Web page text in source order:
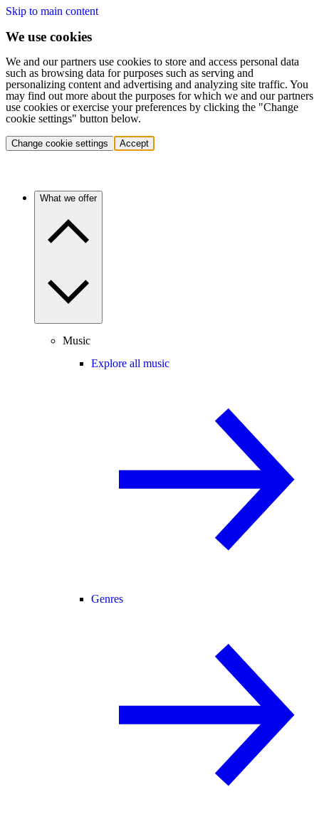
Skip to main content
We use cookies
We and our partners use cookies to store and access personal data
such as browsing data for purposes such as serving and
personalizing content and advertising and analyzing site traffic. You
may find out more about the purposes for which we and our partners
use cookies or exercise your preferences by clicking the "Change
cookie settings" button below.
Change cookie settings Accept
What we offer
Music
Explore all music
Genres